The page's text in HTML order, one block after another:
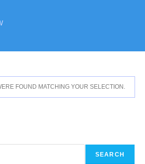
FOUND MATCHING YOUR SELECTION.
SEARCH